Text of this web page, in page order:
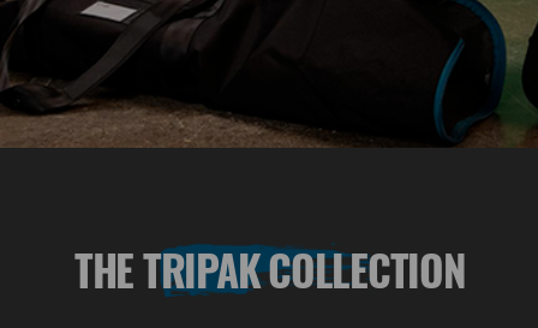
THE TRIPAK COLLECTION